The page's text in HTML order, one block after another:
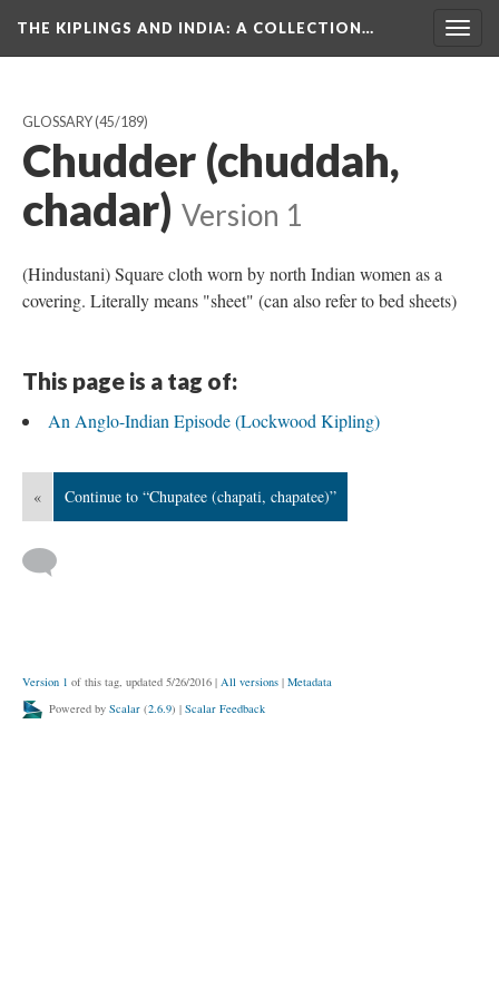
THE KIPLINGS AND INDIA: A COLLECTION…
GLOSSARY(45/189)
Chudder (chuddah,
chadar) Version 1
(Hindustani) Square cloth worn by north Indian women as a
covering. Literally means "sheet" (can also refer to bed sheets)
This page is a tag of:
An Anglo-Indian Episode (Lockwood Kipling)
« Continue to “Chupatee (chapati, chapatee)”
Version 1 of this tag, updated 5/26/2016 | All versions | Metadata
Powered by Scalar (2.6.9) | Scalar Feedback